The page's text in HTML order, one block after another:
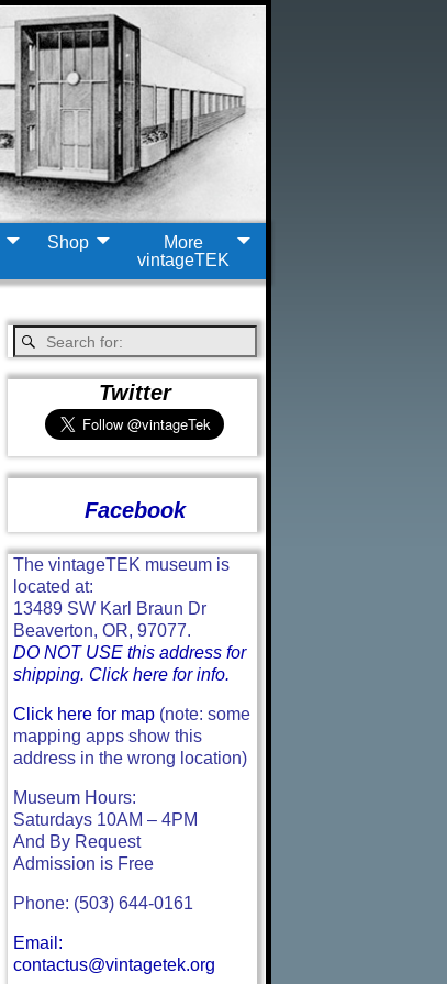
Shop
More
vintageTEK
Twitter
Facebook
The vintageTEK museum is
located at:
13489 SW Karl Braun Dr
Beaverton, OR, 97077.
DO NOT USE this address for
shipping. Click here for info.
Click here for map(note: some
mapping apps show this
address in the wrong location)
Museum Hours:
Saturdays 10AM – 4PM
And By Request
Admission is Free
Phone: (503) 644-0161
Email:
contactus@vintagetek.org